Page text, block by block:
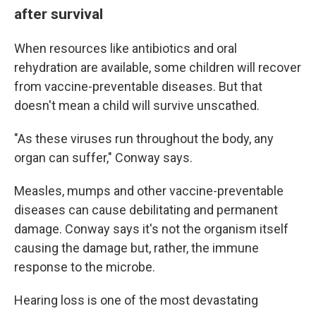
after survival
When resources like antibiotics and oral
rehydration are available, some children will recover
from vaccine-preventable diseases. But that
doesn't mean a child will survive unscathed.
"As these viruses run throughout the body, any
organ can suffer," Conway says.
Measles, mumps and other vaccine-preventable
diseases can cause debilitating and permanent
damage. Conway says it's not the organism itself
causing the damage but, rather, the immune
response to the microbe.
Hearing loss is one of the most devastating